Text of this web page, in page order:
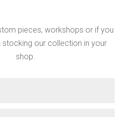
pieces, workshops or if you
stocking our collection in your
shop.